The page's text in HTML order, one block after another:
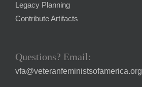
Legacy Planning
Contribute Artifacts
Questions? Email:
vfa@veteranfeministsofamerica.org